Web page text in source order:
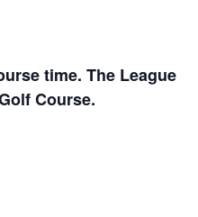
time. The League
Course.